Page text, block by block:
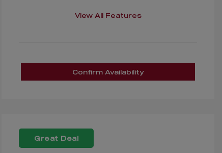
View All Features
Confirm Availability
Great Deal